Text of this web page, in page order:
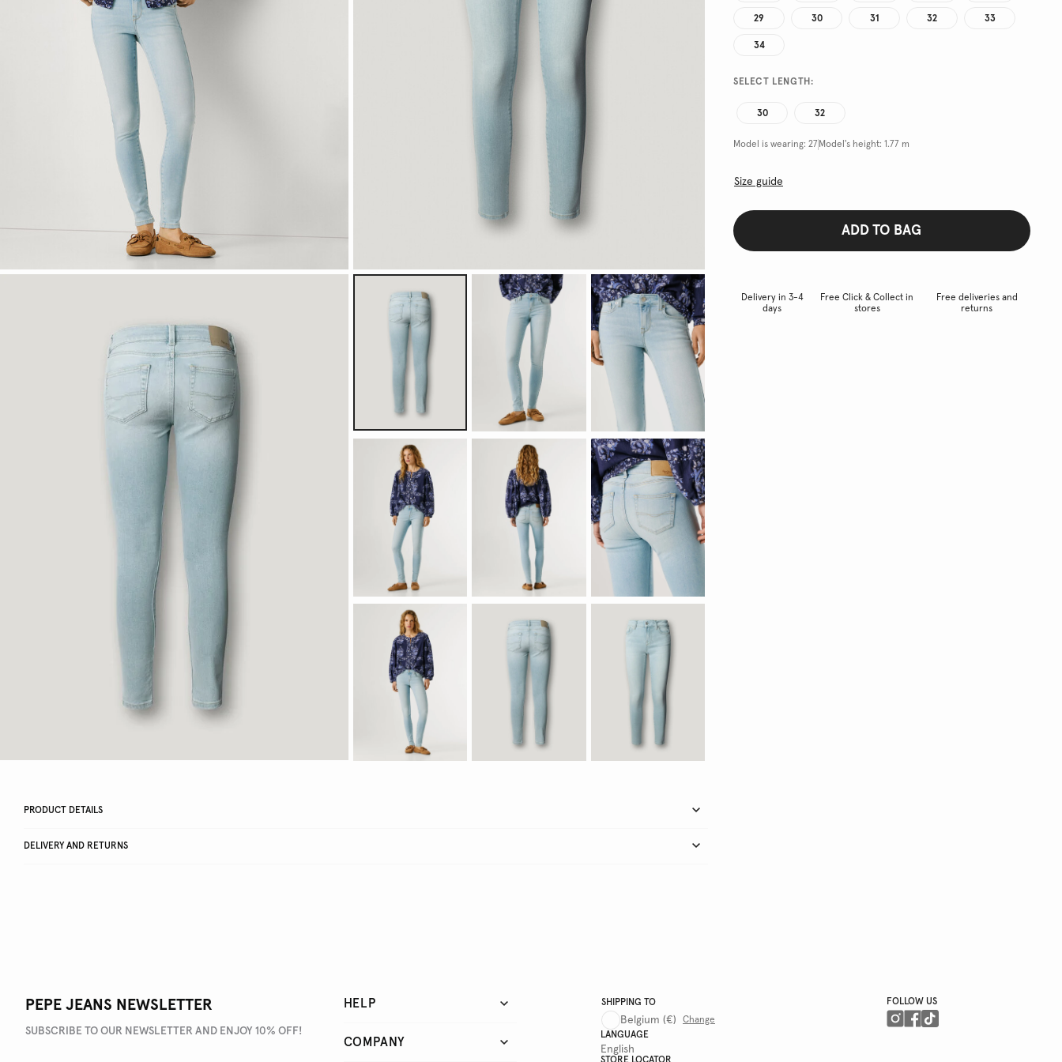
29 30 31 32 33
34
SELECT LENGTH:
30 32
Model is wearing: 27 Model's height: 1.77 m
Size guide
ADD TO BAG
Delivery in 3-4
days
Free Click & Collect in
stores
Free deliveries and
returns
PRODUCT DETAILS
DELIVERY AND RETURNS
PEPE JEANS NEWSLETTER
SUBSCRIBE TO OUR NEWSLETTER AND ENJOY 10% OFF!
HELP
COMPANY
SHIPPING TO
Belgium (€)
Change
LANGUAGE
English
FOLLOW US